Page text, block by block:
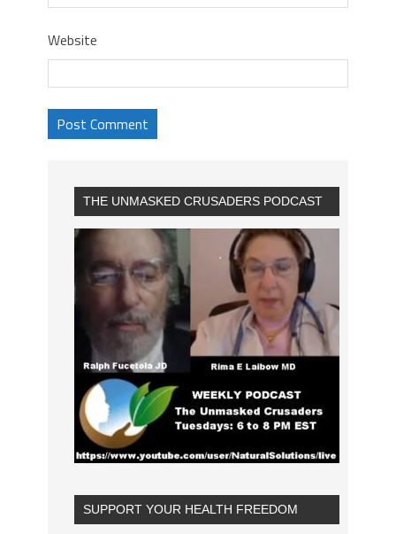
Website
THE UNMASKED CRUSADERS PODCAST
SUPPORT YOUR HEALTH FREEDOM